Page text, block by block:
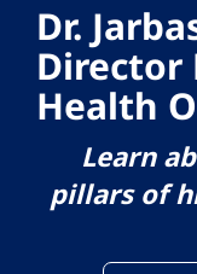
Dr.
Director
Health
Learn
pillars of